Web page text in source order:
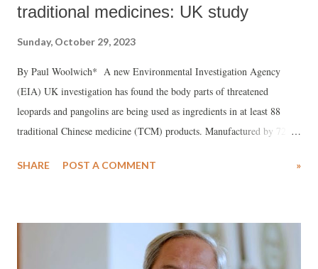
traditional medicines: UK study
Sunday, October 29, 2023
By Paul Woolwich* A new Environmental Investigation Agency
(EIA) UK investigation has found the body parts of threatened
leopards and pangolins are being used as ingredients in at least 88
traditional Chinese medicine (TCM) products. Manufactured by 72
Administration of China, some of those identified also contain tiger
Fauna and Flora (CITES). The facts are contained in the new EIA
report "Investing in Extinction – How the global financial sector
SHARE POST A COMMENT »